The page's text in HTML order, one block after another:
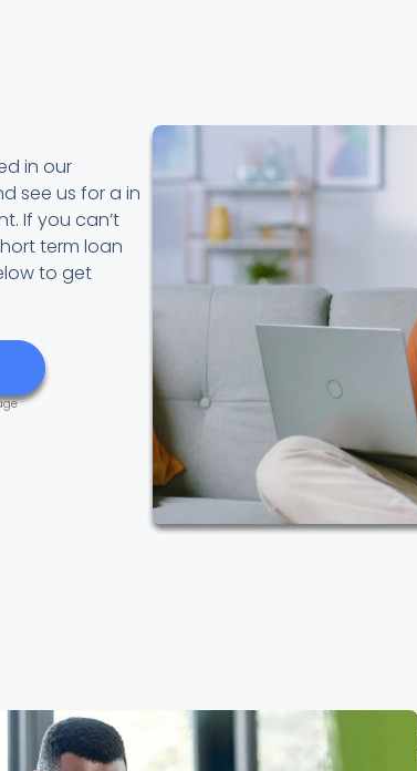
in our
see us for a in
If you can’t
term loan
to get